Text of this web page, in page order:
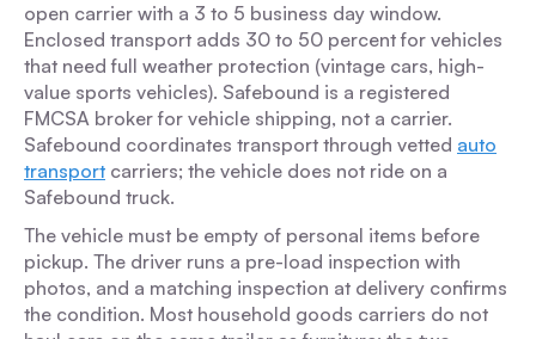
open carrier with a 3 to 5 business day window.
Enclosed transport adds 30 to 50 percent for vehicles
that need full weather protection (vintage cars, high-
value sports vehicles). Safebound is a registered
FMCSA broker for vehicle shipping, not a carrier.
Safebound coordinates transport through vetted auto
transport carriers; the vehicle does not ride on a
Safebound truck.
The vehicle must be empty of personal items before
pickup. The driver runs a pre-load inspection with
photos, and a matching inspection at delivery confirms
the condition. Most household goods carriers do not